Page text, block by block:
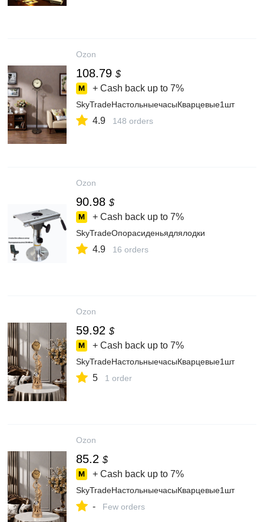
Ozon
108.79 $
+ Cash back up to 7%
SkyTradeНастольныечасыКварцевые1шт
4.9 148 orders
Ozon
90.98 $
+ Cash back up to 7%
SkyTradeОпорасиденьядлялодки
4.9 16 orders
Ozon
59.92 $
+ Cash back up to 7%
SkyTradeНастольныечасыКварцевые1шт
5 1 order
Ozon
85.2 $
+ Cash back up to 7%
SkyTradeНастольныечасыКварцевые1шт
- Few orders